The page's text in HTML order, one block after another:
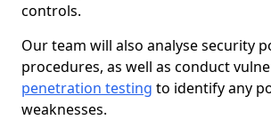
controls.
Our team will also analyse security
procedures, as well as conduct
penetration testing to identify any
weaknesses.